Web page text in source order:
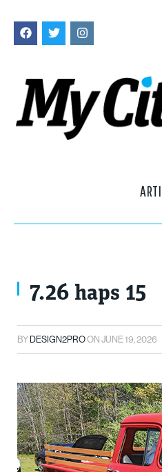
7.26 haps 15
BY DESIGN2PROON JUNE 19, 2026